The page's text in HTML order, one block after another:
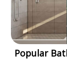
Popular